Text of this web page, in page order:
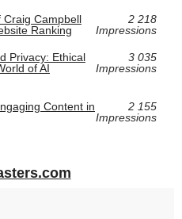
Craig Campbell
Ranking
2 218
Impressions
Privacy: Ethical
of AI
3 035
Impressions
Content in
2 155
Impressions